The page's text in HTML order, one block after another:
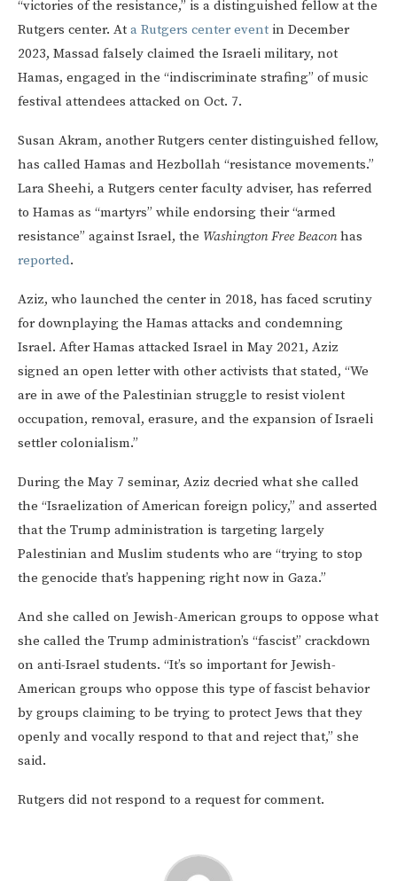
“victories of the resistance,” is a distinguished fellow at the
Rutgers center. At a Rutgers center event in December
2023, Massad falsely claimed the Israeli military, not
Hamas, engaged in the “indiscriminate strafing” of music
festival attendees attacked on Oct. 7.
Susan Akram, another Rutgers center distinguished fellow,
has called Hamas and Hezbollah “resistance movements.”
Lara Sheehi, a Rutgers center faculty adviser, has referred
to Hamas as “martyrs” while endorsing their “armed
resistance” against Israel, the Washington Free Beaconhas
reported.
Aziz, who launched the center in 2018, has faced scrutiny
for downplaying the Hamas attacks and condemning
Israel. After Hamas attacked Israel in May 2021, Aziz
signed an open letter with other activists that stated, “We
are in awe of the Palestinian struggle to resist violent
occupation, removal, erasure, and the expansion of Israeli
settler colonialism.”
During the May 7 seminar, Aziz decried what she called
the “Israelization of American foreign policy,” and asserted
that the Trump administration is targeting largely
Palestinian and Muslim students who are “trying to stop
the genocide that’s happening right now in Gaza.”
And she called on Jewish-American groups to oppose what
she called the Trump administration’s “fascist” crackdown
on anti-Israel students. “It’s so important for Jewish-
American groups who oppose this type of fascist behavior
by groups claiming to be trying to protect Jews that they
openly and vocally respond to that and reject that,” she
said.
Rutgers did not respond to a request for comment.